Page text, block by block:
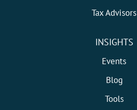
Tax Advisors
INSIGHTS
Events
Blog
Tools